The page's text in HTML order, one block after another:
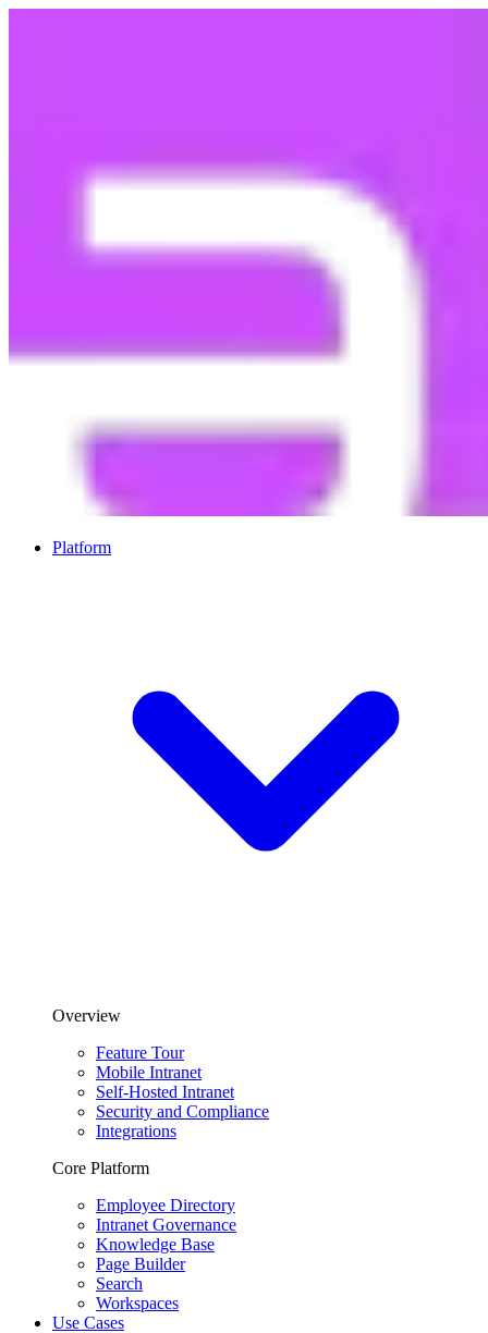
Platform
Overview
Feature Tour
Mobile Intranet
Self-Hosted Intranet
Security and Compliance
Integrations
Core Platform
Employee Directory
Intranet Governance
Knowledge Base
Page Builder
Search
Workspaces
Use Cases